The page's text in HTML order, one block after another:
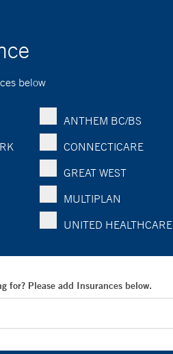
below
ANTHEM BC/BS
CONNECTICARE
GREAT WEST
MULTIPLAN
UNITED HEALTHCARE
for? Please add Insurances below.